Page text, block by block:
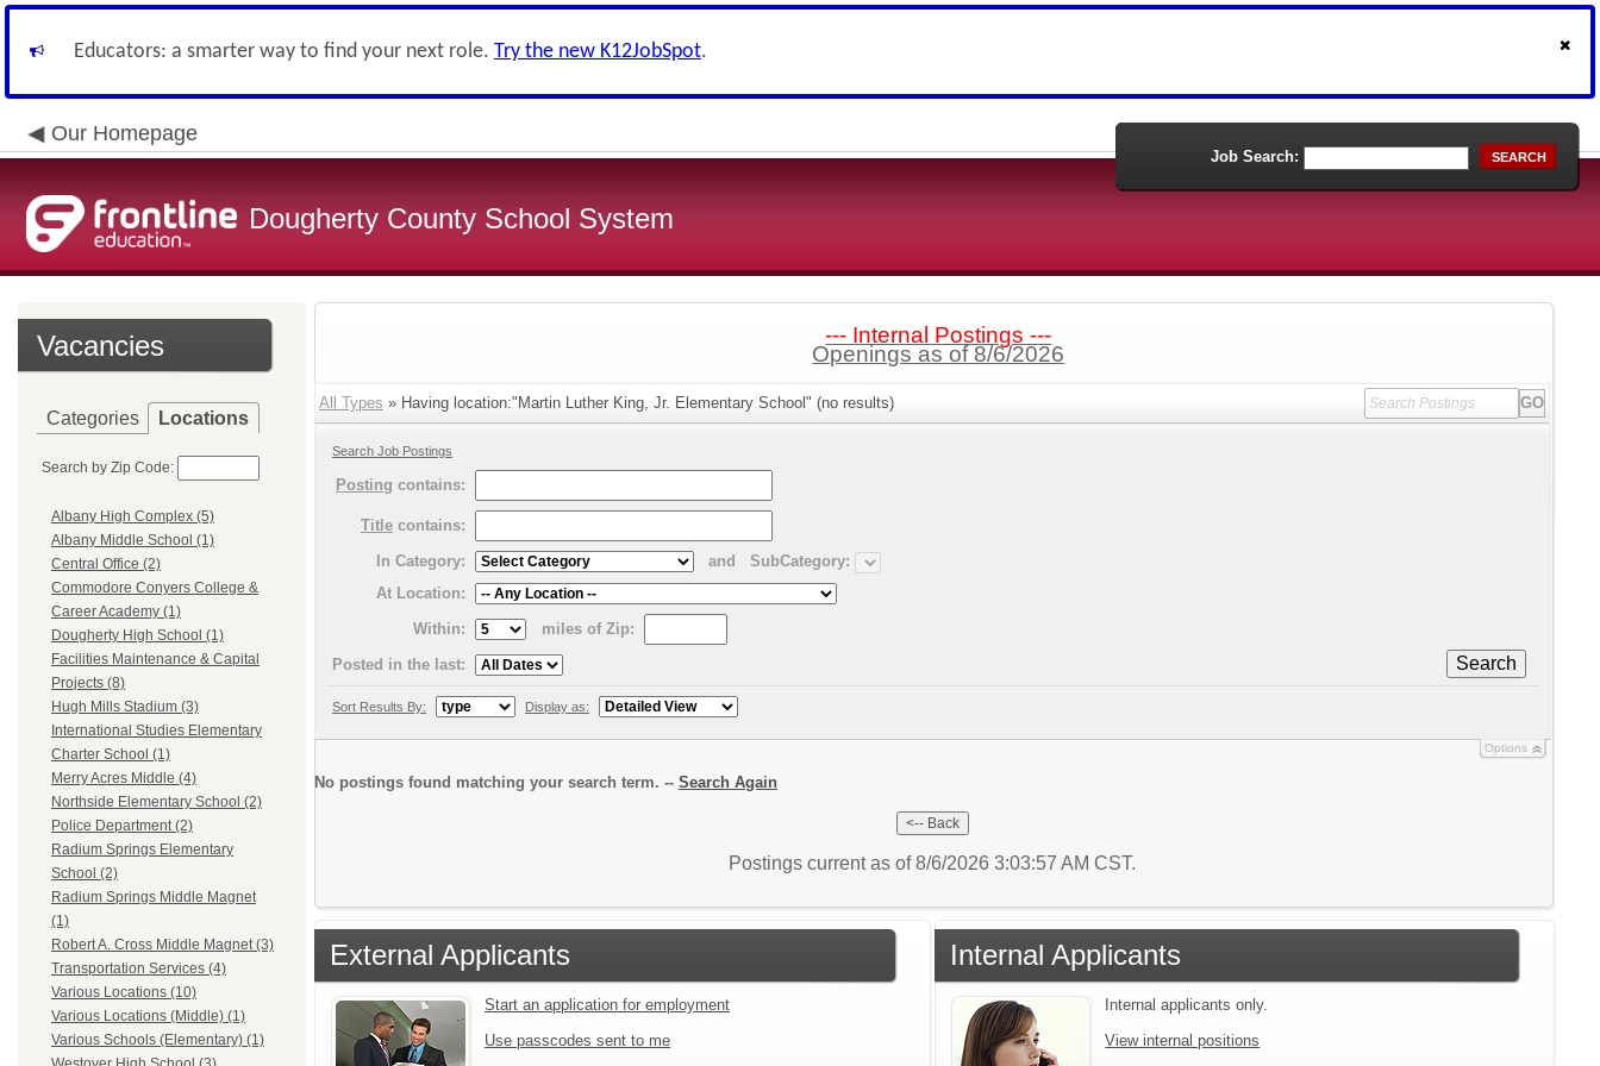
Educators: a smarter way to find your next role. Try the new K12JobSpot.
Our Homepage
Dougherty County School System
Job Search: SEARCH
Vacancies
Categories Locations
Search by Zip Code:
Albany High Complex (5)
Albany Middle School (1)
Central Office (2)
Commodore Conyers College &
Career Academy (1)
Dougherty High School (1)
Facilities Maintenance & Capital
Projects (8)
Hugh Mills Stadium (3)
International Studies Elementary
Charter School (1)
Merry Acres Middle (4)
Northside Elementary School (2)
Police Department (2)
Radium Springs Elementary
School (2)
Radium Springs Middle Magnet
(1)
Robert A. Cross Middle Magnet (3)
Transportation Services (4)
Various Locations (10)
Various Locations (Middle) (1)
Various Schools (Elementary) (1)
--- Internal Postings ---
Openings as of 8/6/2026
All Types » Having location:"Martin Luther King, Jr. Elementary School" (no results)
Search Job Postings
Posting contains:
Title contains:
In Category:
and
SubCategory:
At Location:
Within:
miles of Zip:
Search
Posted in the last:
Sort Results By: Display as:
Options
No postings found matching your search term. -- Search Again
Postings current as of 8/6/2026 3:03:57 AM CST.
External Applicants
Start an application for employment
Use passcodes sent to me
Internal Applicants
Internal applicants only.
View internal positions